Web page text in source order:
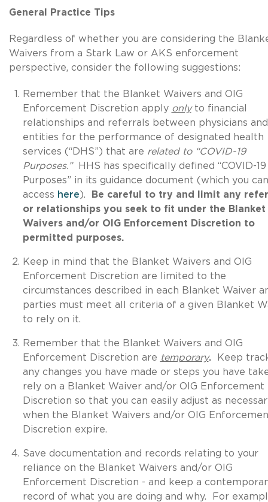
General Practice Tips
Regardless of whether you are considering the
Waivers from a Stark Law or AKS enforcement
perspective, consider the following suggestions:
Remember that the Blanket Waivers and OIG
Enforcement Discretion apply onlyto financial
relationships and referrals between physicians and
entities for the performance of designated health
services (“DHS”) that are related to “COVID-19
Purposes.”
HHS has specifically defined “COVID-19
Purposes” in its guidance document (which you can
access here).
Be careful to try and limit any
or relationships you seek to fit under the Blanket
Waivers and/or OIG Enforcement Discretion to
permitted purposes.
Keep in mind that the Blanket Waivers and OIG
Enforcement Discretion are limited to the
circumstances described in each Blanket Waiver
parties must meet all criteria of a given Blanket
to rely on it.
Remember that the Blanket Waivers and OIG
Enforcement Discretion are temporary.
Keep
any changes you have made or steps you have
rely on a Blanket Waiver and/or OIG Enforcement
Discretion so that you can easily adjust as
when the Blanket Waivers and/or OIG
Discretion expire.
Save documentation and records relating to your
reliance on the Blanket Waivers and/or OIG
Enforcement Discretion - and keep a
record of what you are doing and why. For